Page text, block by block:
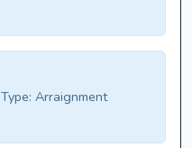
Type: Arraignment